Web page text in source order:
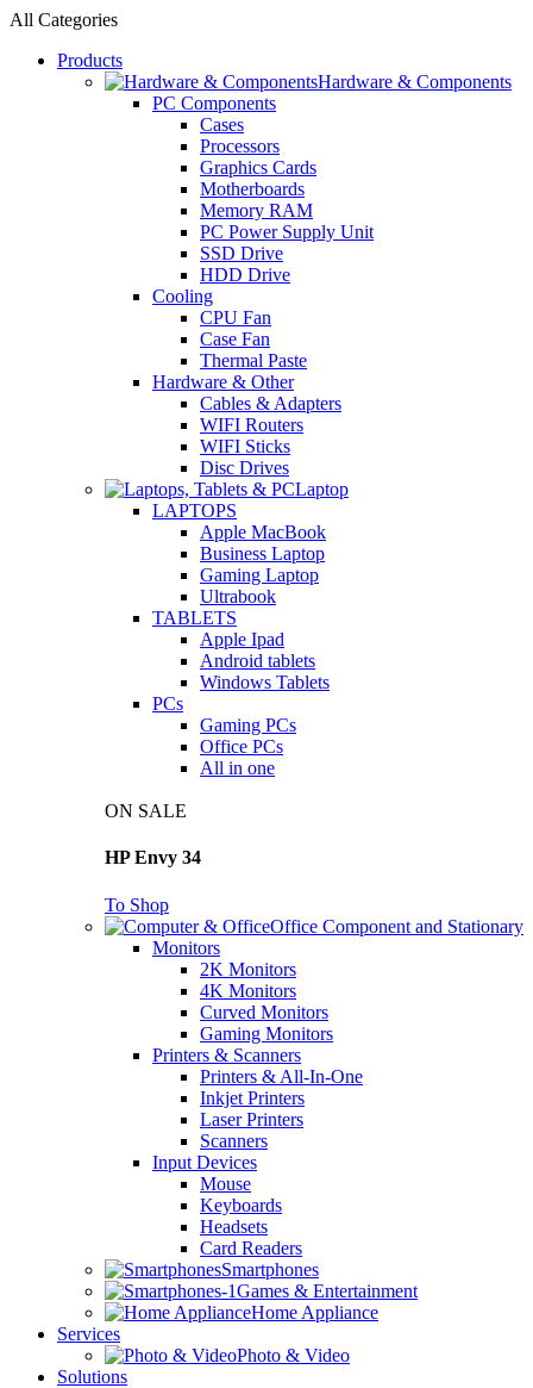
All Categories
Products
Hardware & Components
PC Components
Cases
Processors
Graphics Cards
Motherboards
Memory RAM
PC Power Supply Unit
SSD Drive
HDD Drive
Cooling
CPU Fan
Case Fan
Thermal Paste
Hardware & Other
Cables & Adapters
WIFI Routers
WIFI Sticks
Disc Drives
Laptop
LAPTOPS
Apple MacBook
Business Laptop
Gaming Laptop
Ultrabook
TABLETS
Apple Ipad
Android tablets
Windows Tablets
PCs
Gaming PCs
Office PCs
All in one
ON SALE
HP Envy 34
To Shop
Office Component and Stationary
Monitors
2K Monitors
4K Monitors
Curved Monitors
Gaming Monitors
Printers & Scanners
Printers & All-In-One
Inkjet Printers
Laser Printers
Scanners
Input Devices
Mouse
Keyboards
Headsets
Card Readers
Smartphones
Games & Entertainment
Home Appliance
Services
Photo & Video
Solutions